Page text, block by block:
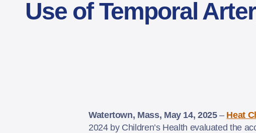
Use of Temporal
Watertown, Mass, May 14, 2025– Heat
2024 by Children’s Health evaluated the